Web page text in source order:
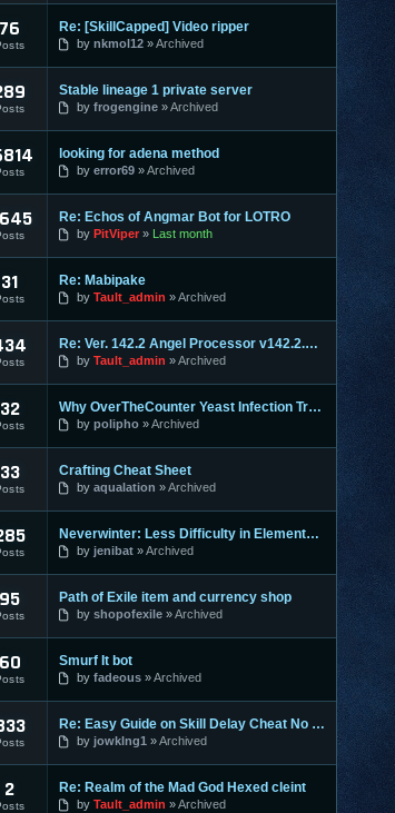
76 Re: [SkillCapped] Video ripper
by nkmol12 Archived
Stable lineage 1 private server
by frogengine Archived
looking for adena method
by error69 Archived
Re: Echos of Angmar Bot for LOTRO
by PitViper Last month
31 Re: Mabipake
by Tault_admin Archived
Re: Ver. 142.2 Angel Processor v142.2.2 :: Fixed Map Rusher
by Tault_admin Archived
32 Why OverTheCounter Yeast Infection Treatments often Dont Wo
by polipho Archived
33 Crafting Cheat Sheet
by aqualation Archived
Neverwinter: Less Difficulty in Elemental Evil & Faster Leve
by jenibat Archived
95 Path of Exile item and currency shop
by shopofexile Archived
60 Smurf It bot
by fadeous Archived
Re: Easy Guide on Skill Delay Cheat No Download needed.
by jowklng1 Archived
2 Re: Realm of the Mad God Hexed cleint
by Tault_admin Archived